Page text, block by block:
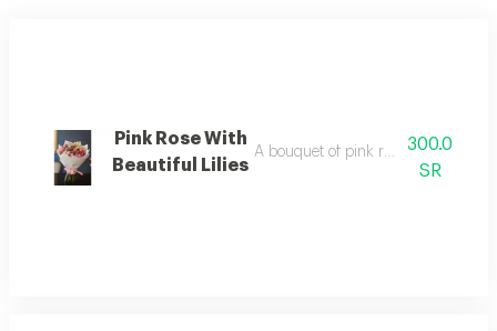
Pink Rose With
Beautiful Lilies
A bouquet of pink roses with
300.0
SR